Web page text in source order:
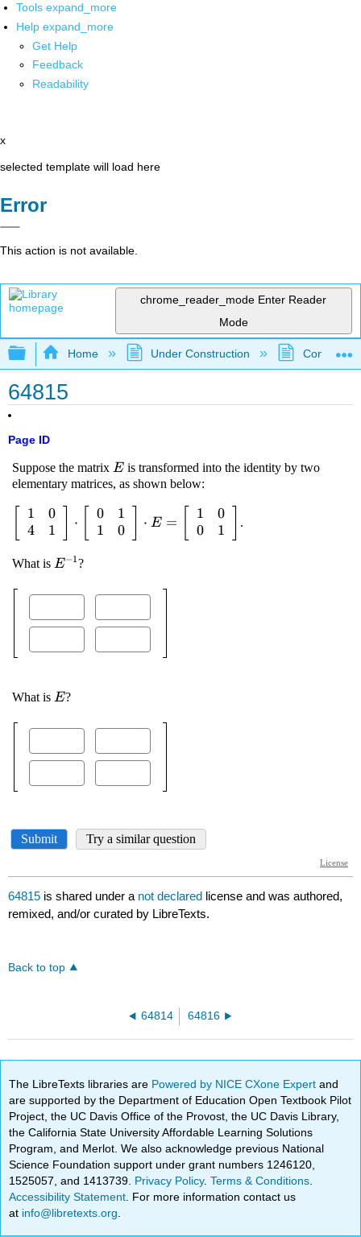
Tools expand_more
Help expand_more
Get Help
Feedback
Readability
x
selected template will load here
Error
This action is not available.
chrome_reader_mode Enter Reader
Mode
Expand/collapse global hierarchy
Home Under Construction
64815
Page ID
64815 is shared under a not declared license and was authored,
remixed, and/or curated by LibreTexts.
Back to top
64814 64816
The LibreTexts libraries are Powered by NICE CXone Expertand
are supported by the Department of Education Open Textbook Pilot
Project, the UC Davis Office of the Provost, the UC Davis Library,
the California State University Affordable Learning Solutions
Program, and Merlot. We also acknowledge previous National
Science Foundation support under grant numbers 1246120,
1525057, and 1413739. Privacy Policy.Terms & Conditions
Accessibility Statement . For more information contact us
at info@libretexts.org